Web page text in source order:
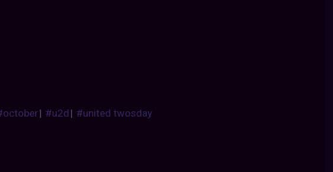
| #u2d| #united twosday